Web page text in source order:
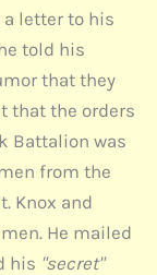
a letter to his
told his
that they
that the orders
Battalion was
from the
Knox and
He mailed
his "secret"